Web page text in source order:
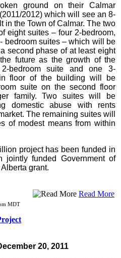
ground on their Calmar
2012) which will see an 8-
in the Town of Calmar. The two
eight suites – four 2-bedroom,
bedroom suites – which will be
second phase of at least eight
future as the growth of the
bedroom suite and one 3-
floor of the building will be
suite on the second floor
family. Two suites will be
domestic abuse with rents
The remaining suites will
of modest means from within
project has been funded in
jointly funded Government of
grant.
Read More
MDT
20, 2011